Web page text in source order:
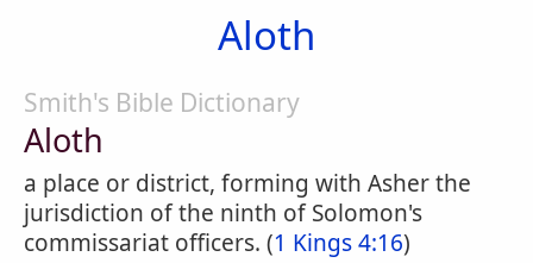
Aloth
Smith's Bible Dictionary
Aloth
a place or district, forming with Asher the
jurisdiction of the ninth of Solomon's
commissariat officers. (1 Kings 4:16)